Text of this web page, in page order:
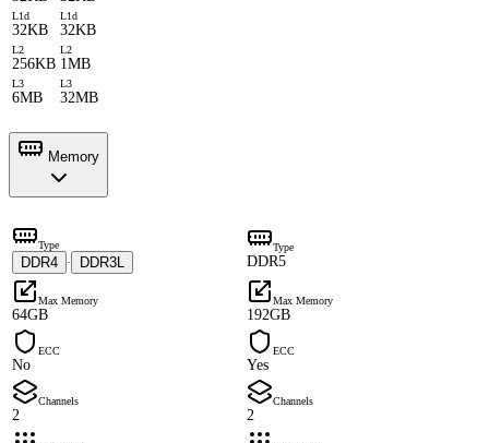
L1d
32KB
L1d
32KB
L2
256KB
L2
1MB
L3
6MB
L3
32MB
Memory
Type
DDR4 · DDR3L
Type
DDR5
Max Memory
64GB
Max Memory
192GB
ECC
No
ECC
Yes
Channels
2
Channels
2